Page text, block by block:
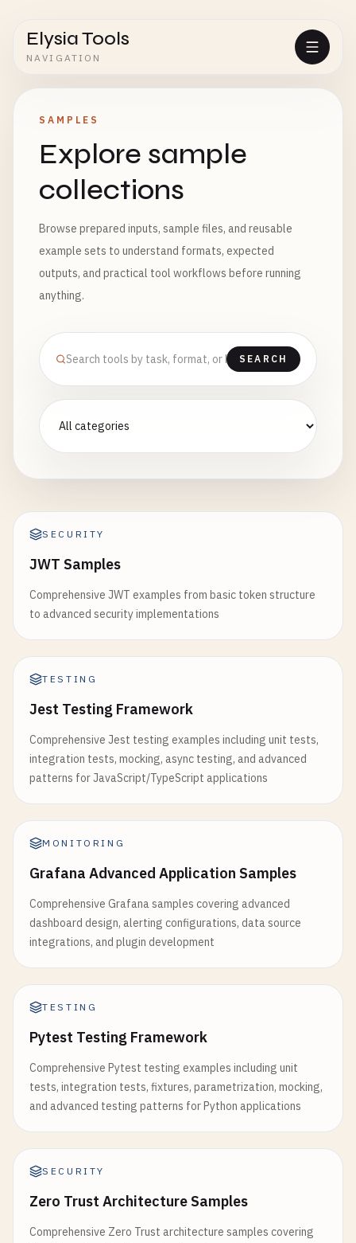
Elysia Tools
NAVIGATION
SAMPLES
Explore sample
collections
Browse prepared inputs, sample files, and reusable
example sets to understand formats, expected
outputs, and practical tool workflows before running
anything.
SEARCH
SECURITY
JWT Samples
Comprehensive JWT examples from basic token structure
to advanced security implementations
TESTING
Jest Testing Framework
Comprehensive Jest testing examples including unit tests,
integration tests, mocking, async testing, and advanced
patterns for JavaScript/TypeScript applications
MONITORING
Grafana Advanced Application Samples
Comprehensive Grafana samples covering advanced
dashboard design, alerting configurations, data source
integrations, and plugin development
TESTING
Pytest Testing Framework
Comprehensive Pytest testing examples including unit
tests, integration tests, fixtures, parametrization, mocking,
and advanced testing patterns for Python applications
SECURITY
Zero Trust Architecture Samples
Comprehensive Zero Trust architecture samples covering